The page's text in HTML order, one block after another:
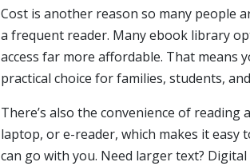
Cost is another reason so many people
a frequent reader. Many ebook library
access far more affordable. That means
practical choice for families, students,
There’s also the convenience of
laptop, or e-reader, which makes it
can go with you. Need larger text?